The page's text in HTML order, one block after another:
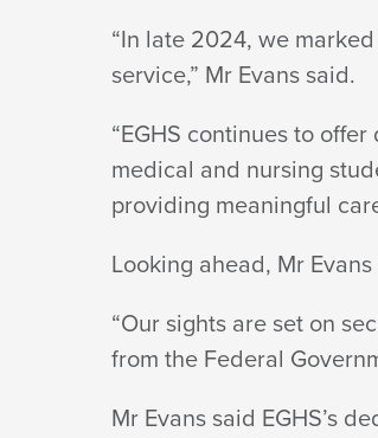
“In late 2024, we
service,” Mr Evans said.
“EGHS continues to
medical and nursing
providing meaningful
Looking ahead, Mr
“Our sights are set on
from the Federal
Mr Evans said EGHS’s